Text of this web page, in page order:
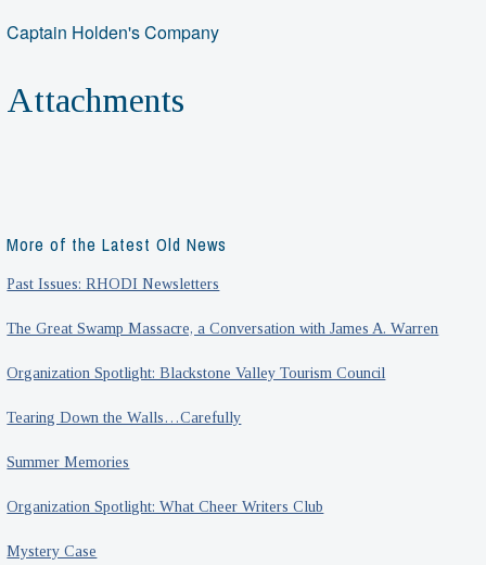
Captain Holden's Company
Attachments
More of the Latest Old News
Past Issues: RHODI Newsletters
The Great Swamp Massacre, a Conversation with James A. Warren
Organization Spotlight: Blackstone Valley Tourism Council
Tearing Down the Walls…Carefully
Summer Memories
Organization Spotlight: What Cheer Writers Club
Mystery Case